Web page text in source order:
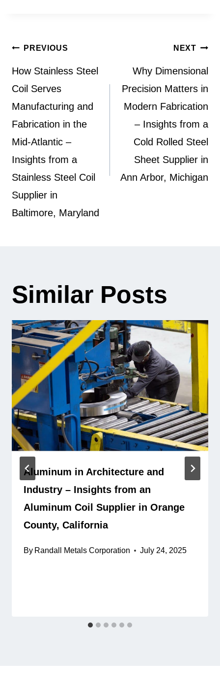
Post
navigation
PREVIOUS
How Stainless Steel
Coil Serves
Manufacturing and
Fabrication in the
Mid-Atlantic –
Insights from a
Stainless Steel Coil
Supplier in
Baltimore, Maryland
NEXT
Why Dimensional
Precision Matters in
Modern Fabrication
– Insights from a
Cold Rolled Steel
Sheet Supplier in
Ann Arbor, Michigan
Similar Posts
Aluminum in Architecture and
Industry – Insights from an
Aluminum Coil Supplier in Orange
County, California
By Randall Metals Corporation July 24, 2025